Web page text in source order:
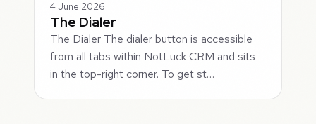
4 June 2026
The Dialer
The Dialer The dialer button is accessible
from all tabs within NotLuck CRM and sits
in the top-right corner. To get st…